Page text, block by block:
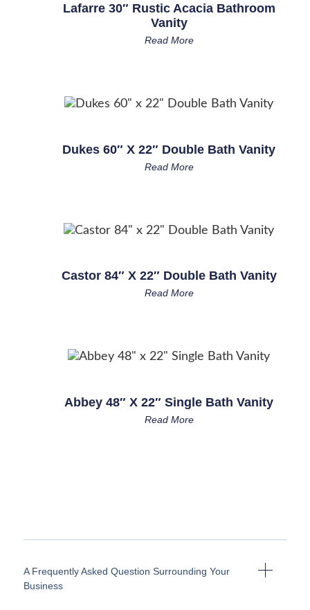
Lafarre 30″ Rustic Acacia Bathroom
Vanity
Read More
Dukes 60″ X 22″ Double Bath Vanity
Read More
Castor 84″ X 22″ Double Bath Vanity
Read More
Abbey 48″ X 22″ Single Bath Vanity
Read More
A Frequently Asked Question Surrounding Your
Business